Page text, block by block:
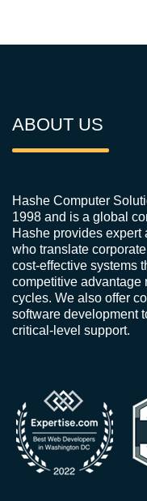
ABOUT US
Hashe Computer
1998 and is a global
Hashe provides expert
who translate
cost-effective systems
competitive advantage
cycles. We also offer
software development
critical-level support.